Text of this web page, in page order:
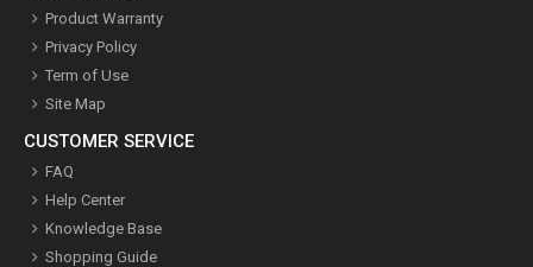
Product Warranty
Privacy Policy
Term of Use
Site Map
CUSTOMER SERVICE
FAQ
Help Center
Knowledge Base
Shopping Guide